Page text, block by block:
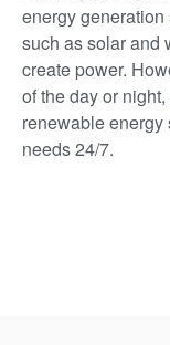
energy
such as solar and
create power.
of the day or
renewable energy
needs 24/7.